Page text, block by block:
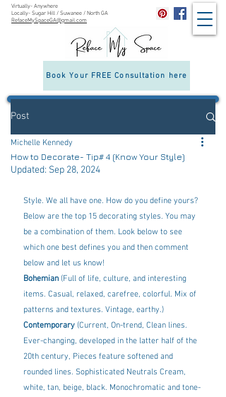
Virtually- Anywhere
Locally- Sugar Hill / Suwanee / North GA
RefaceMySpaceGA@gmail.com
Book Your FREE Consultation here
Post
How to Decorate- Tip# 4 (Know Your Style)
Michelle Kennedy
Updated: Sep 28, 2024
Style. We all have one. How do you define yours?
Below are the top 15 decorating styles. You may
be a combination of them. Look below to see
which one best defines you and then comment
below and let us know!
Bohemian (Full of life, culture, and interesting
items. Casual, relaxed, carefree, colorful. Mix of
patterns and textures. Vintage, earthy.)
Contemporary (Current, On-trend, Clean lines.
Ever-changing, developed in the latter half of the
20th century, Pieces feature softened and
rounded lines. Sophisticated Neutrals Cream,
white, tan, beige, black. Monochromatic and tone-